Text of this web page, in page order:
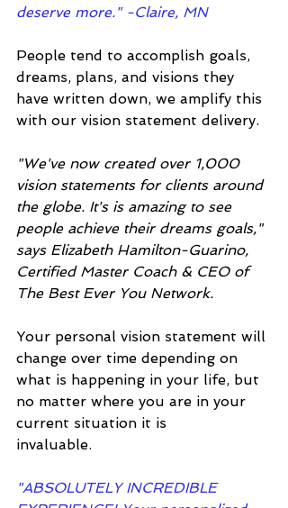
deserve more." -Claire, MN
People tend to accomplish goals,
dreams, plans, and visions they
have written down, we amplify this
with our vision statement delivery.
"We've now created over 1,000
vision statements for clients around
the globe. It's is amazing to see
people achieve their dreams goals,"
says Elizabeth Hamilton-Guarino,
Certified Master Coach & CEO of
The Best Ever You Network.
Your personal vision statement will
change over time depending on
what is happening in your life, but
no matter where you are in your
current situation it is
invaluable.
"ABSOLUTELY INCREDIBLE